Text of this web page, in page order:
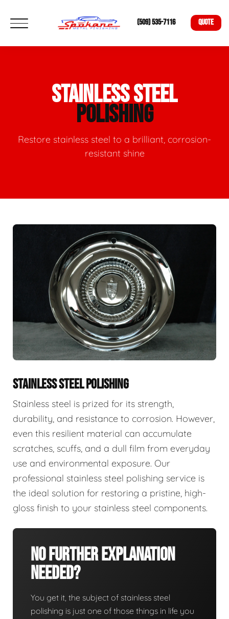
(509) 535-7116 QUOTE
STAINLESS STEEL
POLISHING
Restore stainless steel to a brilliant, corrosion-
resistant shine
STAINLESS STEEL POLISHING
Stainless steel is prized for its strength,
durability, and resistance to corrosion. However,
even this resilient material can accumulate
scratches, scuffs, and a dull film from everyday
use and environmental exposure. Our
professional stainless steel polishing service is
the ideal solution for restoring a pristine, high-
gloss finish to your stainless steel components.
No Further Explanation
Needed?
You get it, the subject of stainless steel
polishing is just one of those things in life you